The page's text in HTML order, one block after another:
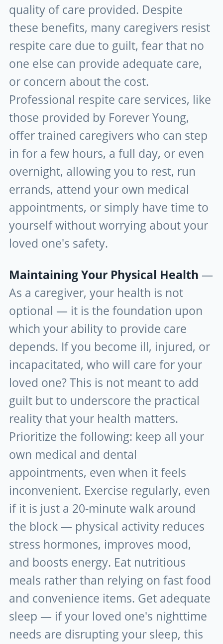
quality of care provided. Despite
these benefits, many caregivers resist
respite care due to guilt, fear that no
one else can provide adequate care,
or concern about the cost.
Professional respite care services, like
those provided by Forever Young,
offer trained caregivers who can step
in for a few hours, a full day, or even
overnight, allowing you to rest, run
errands, attend your own medical
appointments, or simply have time to
yourself without worrying about your
loved one's safety.
Maintaining Your Physical Health —
As a caregiver, your health is not
optional — it is the foundation upon
which your ability to provide care
depends. If you become ill, injured, or
incapacitated, who will care for your
loved one? This is not meant to add
guilt but to underscore the practical
reality that your health matters.
Prioritize the following: keep all your
own medical and dental
appointments, even when it feels
inconvenient. Exercise regularly, even
if it is just a 20-minute walk around
the block — physical activity reduces
stress hormones, improves mood,
and boosts energy. Eat nutritious
meals rather than relying on fast food
and convenience items. Get adequate
sleep — if your loved one's nighttime
needs are disrupting your sleep, this